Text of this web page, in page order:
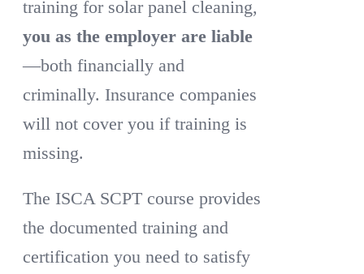
training for solar panel cleaning,
you as the employer are liable
—both financially and
criminally. Insurance companies
will not cover you if training is
missing.
The ISCA SCPT course provides
the documented training and
certification you need to satisfy